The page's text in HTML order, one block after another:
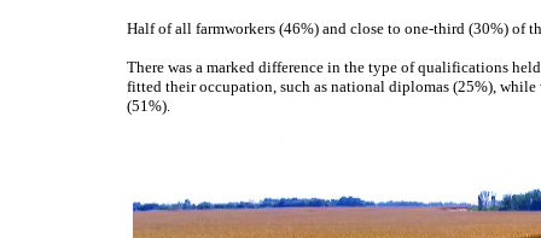
Half of all farmworkers (46%) and close to one-third (30%) of
There was a marked difference in the type of qualifications
fitted their occupation, such as national diplomas (25%),
(51%).